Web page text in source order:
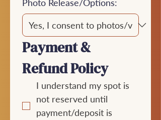
Photo Release/Options:
Payment &
Refund Policy
I understand my spot is
not reserved until
payment/deposit is